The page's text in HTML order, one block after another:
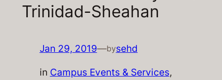
Trinidad-Sheahan
Jan 29, 2019—bysehd
in Campus Events & Services